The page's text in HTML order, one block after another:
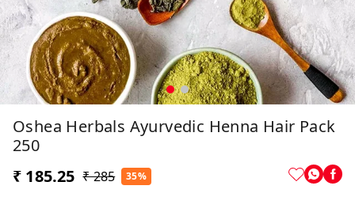
Oshea Herbals Ayurvedic Henna Hair Pack
250
₹ 185.25 ₹ 285 35%